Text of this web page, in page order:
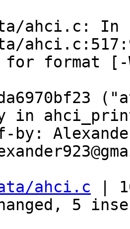
ahci.c: In
for format
in
by:
ahci.c |